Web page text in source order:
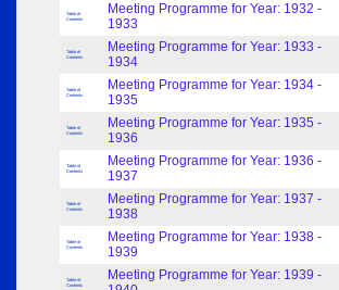
Table of
Contents
Meeting Programme for Year: 1932 -
1933
Table of
Contents
Meeting Programme for Year: 1933 -
1934
Table of
Contents
Meeting Programme for Year: 1934 -
1935
Table of
Contents
Meeting Programme for Year: 1935 -
1936
Table of
Contents
Meeting Programme for Year: 1936 -
1937
Table of
Contents
Meeting Programme for Year: 1937 -
1938
Table of
Contents
Meeting Programme for Year: 1938 -
1939
Table of
Contents
Meeting Programme for Year: 1939 -